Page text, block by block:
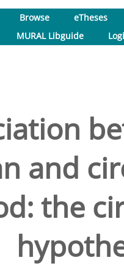
Browse
eTheses
MURAL Libguide
and
the